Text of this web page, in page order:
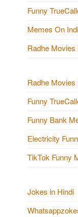
Funny
Memes On
Radhe Movies
Radhe Movies
Funny
Funny Bank
Electricity
TikTok Funny
Jokes in Hindi